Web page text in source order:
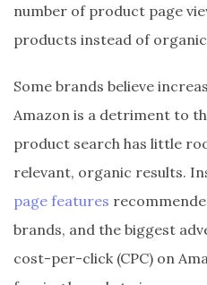
number of product page
products instead of
Some brands believe
Amazon is a detriment to
product search has little
relevant, organic results.
page features
brands, and the biggest
cost-per-click (CPC) on